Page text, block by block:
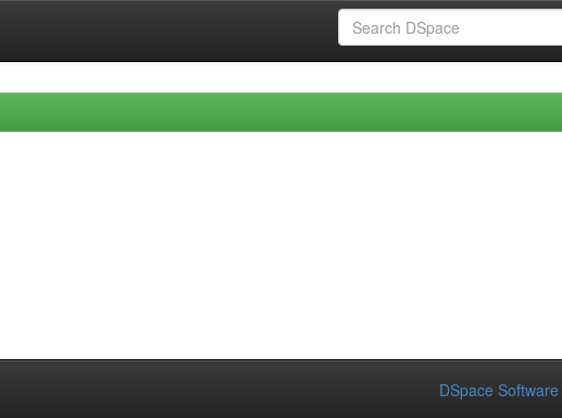
DSpace Software